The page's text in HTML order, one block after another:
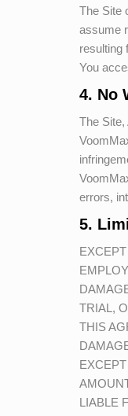
The Site
assume
resulting
You
4. No
The Site,
errors,
5.
TRIAL,
THIS
LIABLE